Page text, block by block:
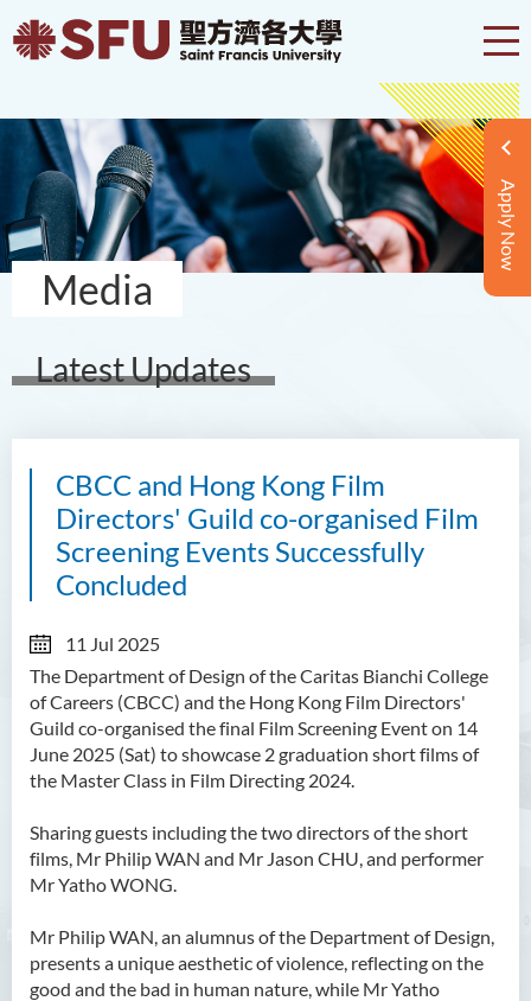
Apply Now
Media
Latest Updates
CBCC and Hong Kong Film
Directors' Guild co-organised Film
Screening Events Successfully
Concluded
11 Jul 2025
The Department of Design of the Caritas Bianchi College
of Careers (CBCC) and the Hong Kong Film Directors'
Guild co-organised the final Film Screening Event on 14
June 2025 (Sat) to showcase 2 graduation short films of
the Master Class in Film Directing 2024.
Sharing guests including the two directors of the short
films, Mr Philip WAN and Mr Jason CHU, and performer
Mr Yatho WONG.
Mr Philip WAN, an alumnus of the Department of Design,
presents a unique aesthetic of violence, reflecting on the
good and the bad in human nature, while Mr Yatho